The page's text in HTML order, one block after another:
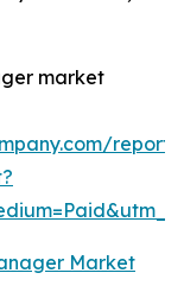
market
Market